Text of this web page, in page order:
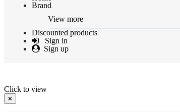
Brand
View more
Discounted products
Sign in
Sign up
Click to view
×